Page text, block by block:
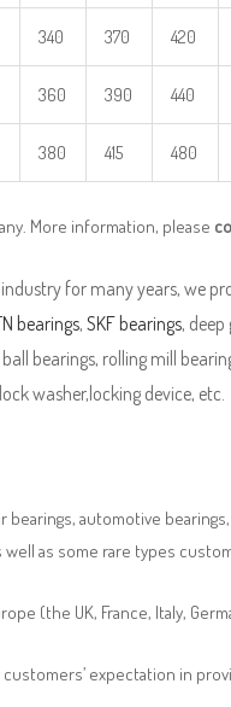
340 370 420
360 390 440
380 415 480
More information, please
for many years, we
bearings, SKF bearings,
bearings, rolling mill
washer,locking device, etc.
automotive
as some rare types
(the UK, France, Italy,
expectation in